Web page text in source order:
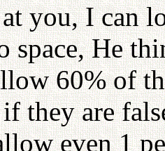
you, I can
space, He
60% of
they are
even 1